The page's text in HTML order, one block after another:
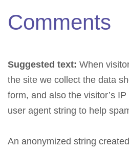
Comments
Suggested text: When
the site we collect the data
form, and also the visitor’s
user agent string to help
An anonymized string